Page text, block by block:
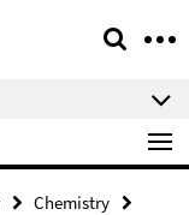
Chemistry